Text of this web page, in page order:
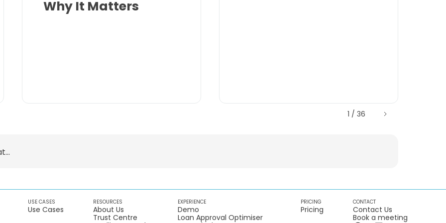
Why It Matters
1 / 36
USE CASES
Use Cases
RESOURCES
About Us
Trust Centre
EXPERIENCE
Demo
Loan Approval Optimiser
PRICING
Pricing
CONTACT
Contact Us
Book a meeting